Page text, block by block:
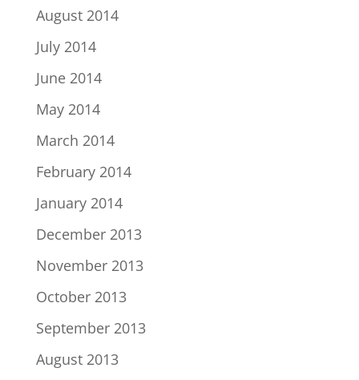
August 2014
July 2014
June 2014
May 2014
March 2014
February 2014
January 2014
December 2013
November 2013
October 2013
September 2013
August 2013